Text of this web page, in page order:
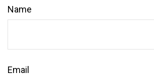
Name
Email